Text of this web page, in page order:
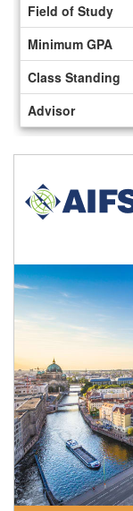
sheet
Field of Study
Minimum GPA
Class Standing
Advisor